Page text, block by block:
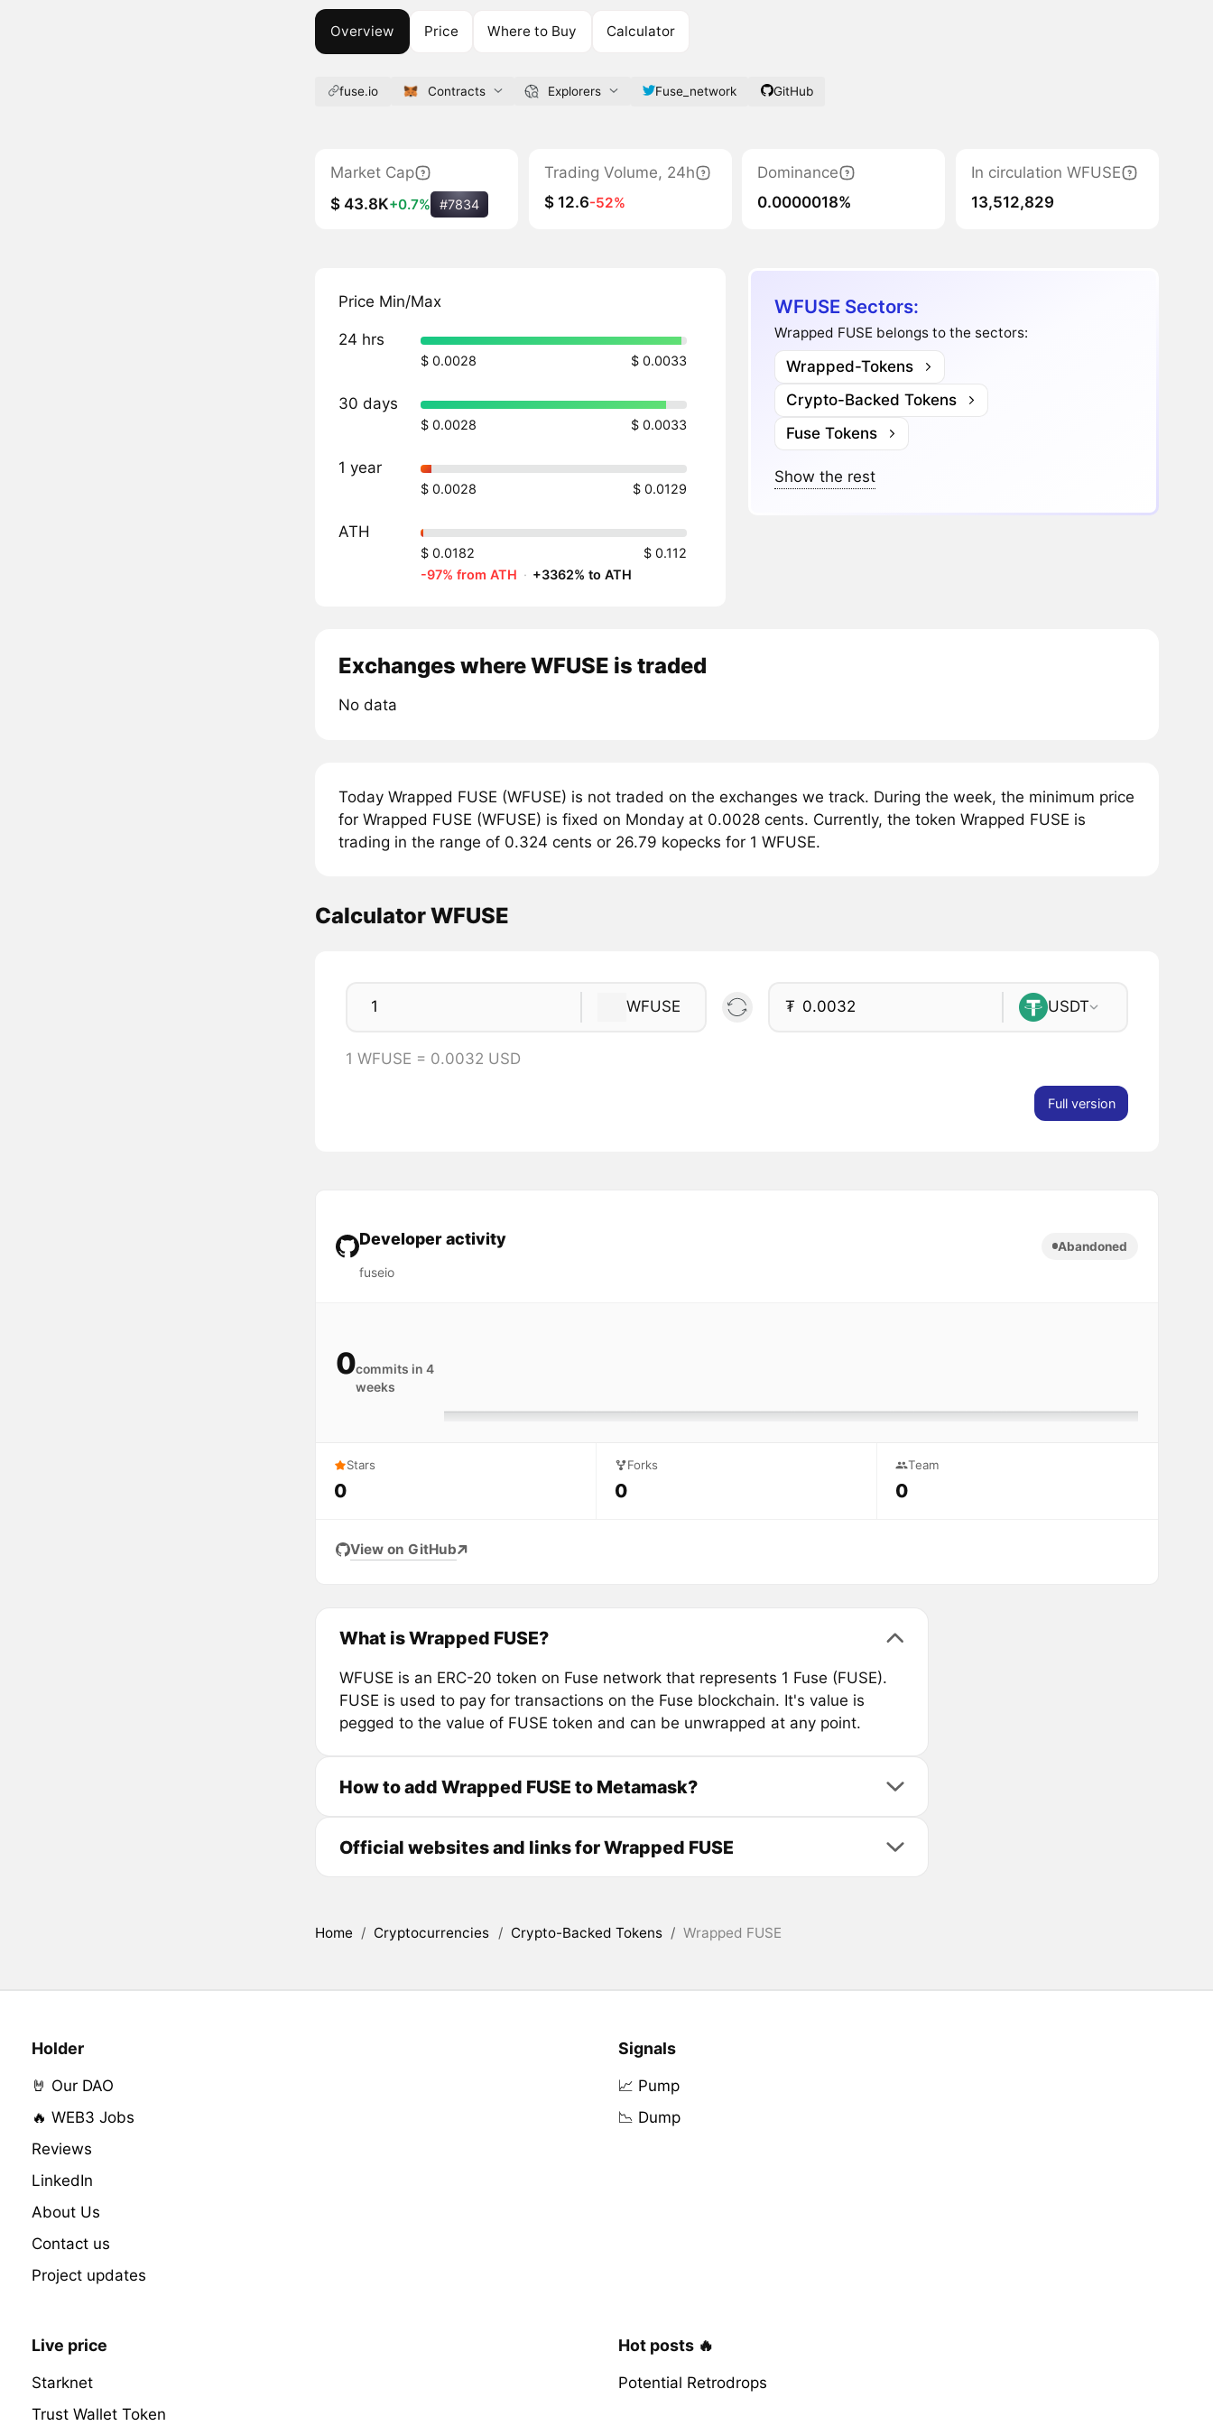
Overview Price Where to Buy Calculator
fuse.io Contracts Explorers Fuse_network GitHub
Market Cap
$ 43.8K+0.7% #7834
Trading Volume, 24h
$ 12.6-52%
Dominance
0.0000018%
In circulation WFUSE
13,512,829
Price Min/Max
24 hrs
$ 0.0028 $ 0.0033
30 days
$ 0.0028 $ 0.0033
1 year
$ 0.0028 $ 0.0129
ATH
$ 0.0182
$ 0.112
-97% from ATH · +3362% to ATH
WFUSE Sectors:
Wrapped FUSE belongs to the sectors:
Wrapped-Tokens
Crypto-Backed Tokens
Fuse Tokens
Show the rest
Exchanges where WFUSE is traded
No data
Today Wrapped FUSE (WFUSE) is not traded on the exchanges we track. During the week, the minimum price
for Wrapped FUSE (WFUSE) is fixed on Monday at 0.0028 cents. Currently, the token Wrapped FUSE is
trading in the range of 0.324 cents or 26.79 kopecks for 1 WFUSE.
Calculator WFUSE
WFUSE ₮ USDT
1 WFUSE = 0.0032 USD
Full version
Developer activity
fuseio
Abandoned
0commits in 4
weeks
Stars
0
Forks
0
Team
0
View on GitHub
What is Wrapped FUSE?
WFUSE is an ERC-20 token on Fuse network that represents 1 Fuse (FUSE).
FUSE is used to pay for transactions on the Fuse blockchain. It's value is
pegged to the value of FUSE token and can be unwrapped at any point.
How to add Wrapped FUSE to Metamask?
Official websites and links for Wrapped FUSE
Home / Cryptocurrencies / Crypto-Backed Tokens / Wrapped FUSE
Holder
🤘 Our DAO
🔥 WEB3 Jobs
Reviews
LinkedIn
About Us
Contact us
Project updates
Signals
📈 Pump
📉 Dump
Live price
Starknet
Trust Wallet Token
Hot posts 🔥
Potential Retrodrops